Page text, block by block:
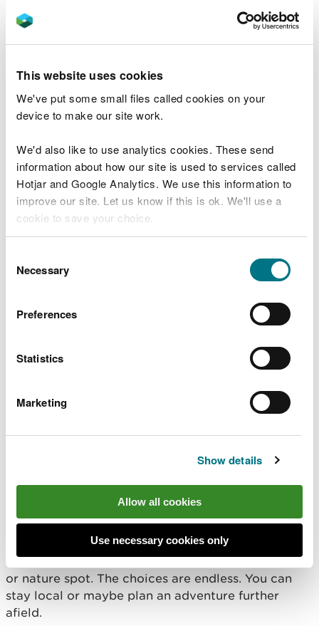
This website uses cookies
We've put some small files called cookies on your
device to make our site work.
We'd also like to use analytics cookies. These send
information about how our site is used to services called
Hotjar and Google Analytics. We use this information to
improve our site. Let us know if this is ok. We'll use a
cookie to save your choice.
choose.
Selection
Necessary
Preferences
Statistics
Marketing
Show details
Allow all cookies
Use necessary cookies only
in your garden or pond, or make a piece of natural
art, the natural environment is a great place for
Check out our easy to follow family friendly
activity ideas availablehereor peruse our
webpages which are packed with cross-curricular
We’ve also got a range of a short videos to whet
your appetite and provide you with some
inspiration:
Nature fibs
Scavenger hunt
Outdoor learning adventure through books
environment and behave responsibly whilst you are
enjoying spending time in the natural environment,
follow theCountryside Code Wales.
Where should I go?
It’s simple, you can take part in
#WalesOutdoorLearningWeek in your garden, local
park, woodland, beach, playing field, outdoor
classroom, nature reserve, common, peatland, field
or nature spot. The choices are endless. You can
stay local or maybe plan an adventure further
afield.